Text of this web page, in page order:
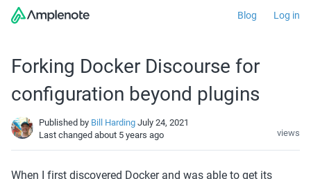
Blog Log in
Forking Docker Discourse for
configuration beyond plugins
Published by Bill Harding July 24, 2021
Last changed about 5 years ago views
When I first discovered Docker and was able to get its